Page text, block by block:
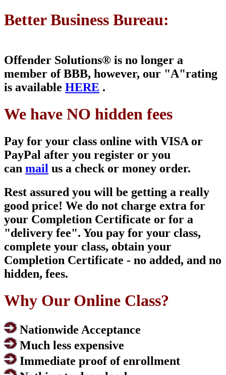
Better Business Bureau:
Offender Solutions® is no longer a
member ofBBB, however, our "A"rating
is available HERE .
We have NO hidden fees
Pay for your class online with VISA or
PayPal after you register or you
can mail us a check or money order.
Rest assured you will be getting a really
good price! We do not charge extra for
your Completion Certificate or for a
"delivery fee". You pay for your class,
complete your class, obtain your
Completion Certificate - no added, and no
hidden, fees.
Why Our Online Class?
Nationwide Acceptance
Much less expensive
Immediate proof of enrollment